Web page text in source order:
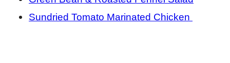
Sundried Tomato Marinated Chicken